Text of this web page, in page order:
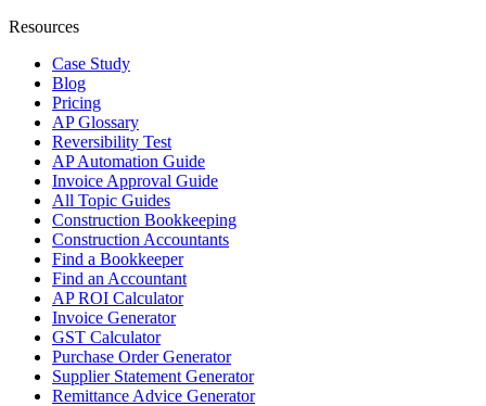
Resources
Case Study
Blog
Pricing
AP Glossary
Reversibility Test
AP Automation Guide
Invoice Approval Guide
All Topic Guides
Construction Bookkeeping
Construction Accountants
Find a Bookkeeper
Find an Accountant
AP ROI Calculator
Invoice Generator
GST Calculator
Purchase Order Generator
Supplier Statement Generator
Remittance Advice Generator